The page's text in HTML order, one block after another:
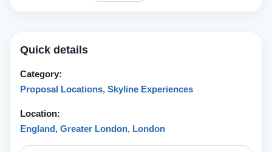
Quick details
Category:
Proposal Locations, Skyline Experiences
Location:
England , Greater London, London